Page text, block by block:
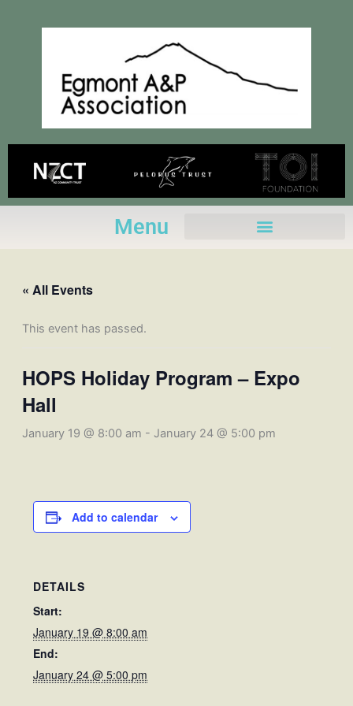
Menu
« All Events
This event has passed.
HOPS Holiday Program – Expo
Hall
January 19 @ 8:00 am - January 24 @ 5:00 pm
Add to calendar
DETAILS
Start:
January 19 @ 8:00 am
End:
January 24 @ 5:00 pm